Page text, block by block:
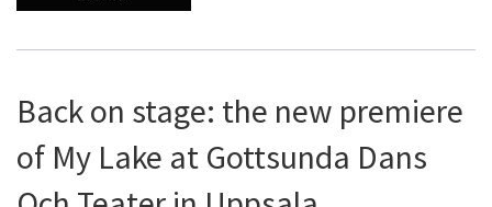
Back on stage: the new premiere
of My Lake at Gottsunda Dans